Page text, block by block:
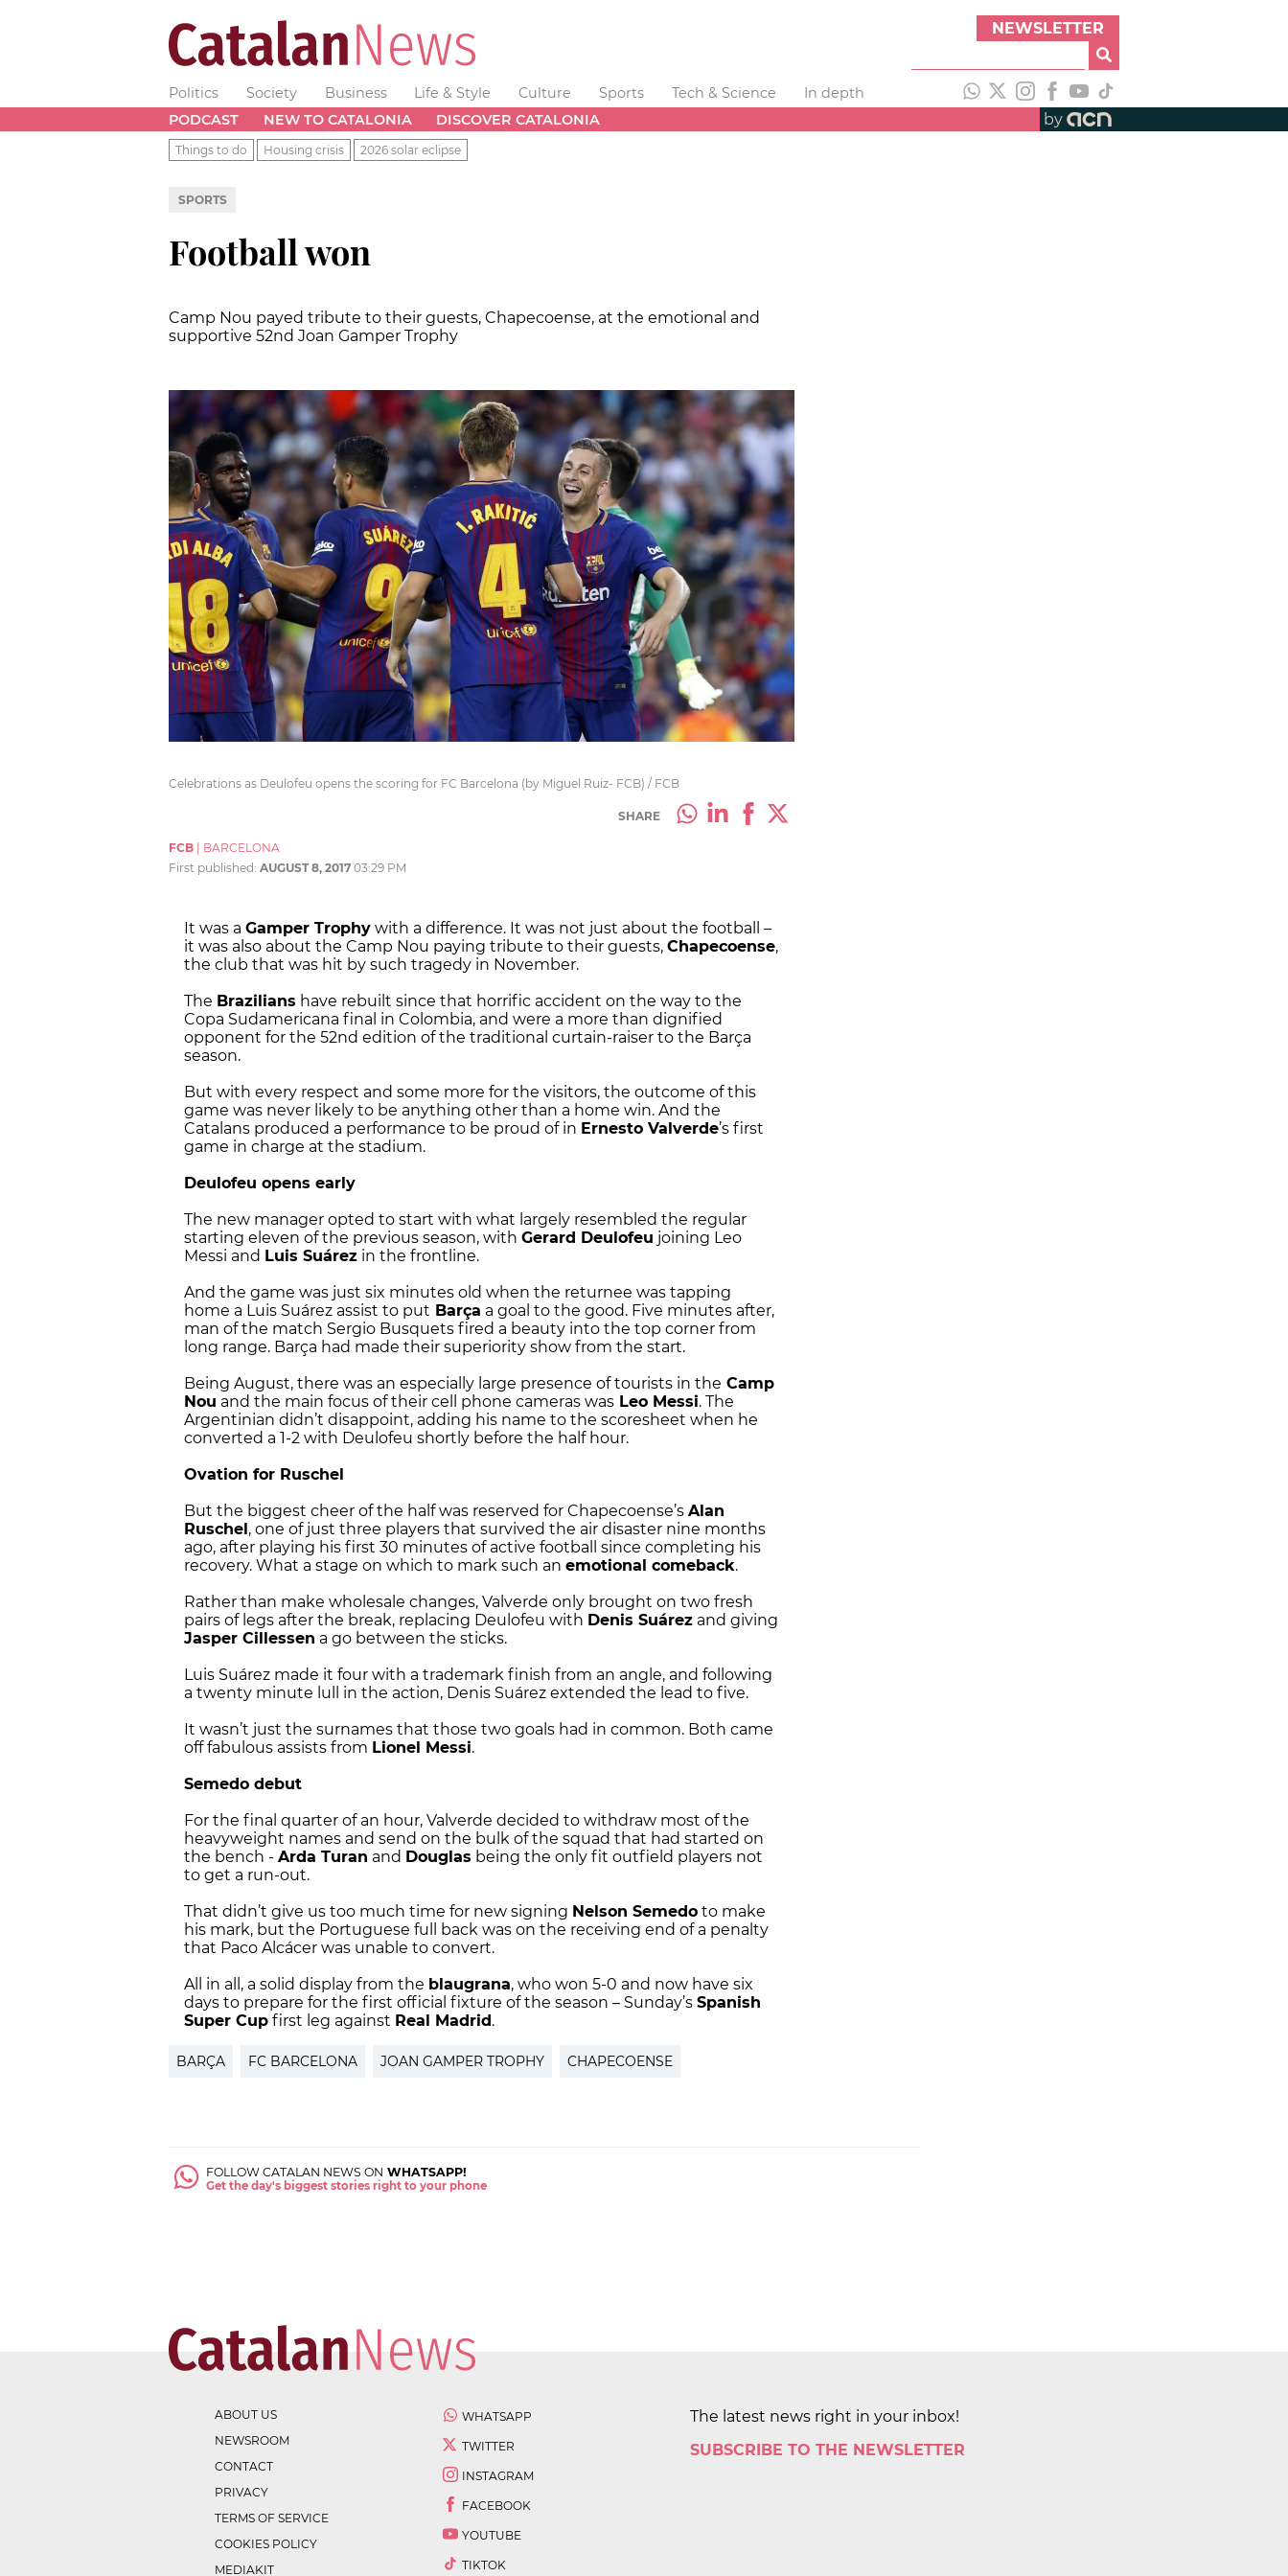
NEWSLETTER
Politics Society Business Life & Style Culture Sports Tech & Science
In depth
PODCAST
NEW TO CATALONIA DISCOVER CATALONIA by
Things to do Housing crisis 2026 solar eclipse
SPORTS
Football won
Camp Nou payed tribute to their guests, Chapecoense, at the emotional and
supportive 52nd Joan Gamper Trophy
Celebrations as Deulofeu opens the scoring for FC Barcelona (by Miguel Ruiz- FCB) / FCB
SHARE
FCB
BARCELONA
First published: AUGUST 8, 2017 03:29 PM
It was a Gamper Trophy with a difference. It was not just about the football –
it was also about the Camp Nou paying tribute to their guests, Chapecoense,
the club that was hit by such tragedy in November.
The Brazilians have rebuilt since that horrific accident on the way to the
Copa Sudamericana final in Colombia, and were a more than dignified
opponent for the 52nd edition of the traditional curtain-raiser to the Barça
season.
But with every respect and some more for the visitors, the outcome of this
game was never likely to be anything other than a home win. And the
Catalans produced a performance to be proud of in Ernesto Valverde’s first
game in charge at the stadium.
Deulofeu opens early
The new manager opted to start with what largely resembled the regular
starting eleven of the previous season, with Gerard Deulofeu joining Leo
Messi and Luis Suárez in the frontline.
And the game was just six minutes old when the returnee was tapping
home a Luis Suárez assist to put Barça a goal to the good. Five minutes after,
man of the match Sergio Busquets fired a beauty into the top corner from
long range. Barça had made their superiority show from the start.
Being August, there was an especially large presence of tourists in the Camp
Nou and the main focus of their cell phone cameras was Leo Messi. The
Argentinian didn’t disappoint, adding his name to the scoresheet when he
converted a 1-2 with Deulofeu shortly before the half hour.
Ovation for Ruschel
But the biggest cheer of the half was reserved for Chapecoense’s Alan
Ruschel , one of just three players that survived the air disaster nine months
ago, after playing his first 30 minutes of active football since completing his
recovery. What a stage on which to mark such an emotional comeback.
Rather than make wholesale changes, Valverde only brought on two fresh
pairs of legs after the break, replacing Deulofeu with Denis Suárez and giving
Jasper Cillessen a go between the sticks.
Luis Suárez made it four with a trademark finish from an angle, and following
a twenty minute lull in the action, Denis Suárez extended the lead to five.
It wasn’t just the surnames that those two goals had in common. Both came
off fabulous assists from Lionel Messi.
Semedo debut
For the final quarter of an hour, Valverde decided to withdraw most of the
heavyweight names and send on the bulk of the squad that had started on
the bench - Arda Turan and Douglas being the only fit outfield players not
to get a run-out.
That didn’t give us too much time for new signing Nelson Semedo to make
his mark, but the Portuguese full back was on the receiving end of a penalty
that Paco Alcácer was unable to convert.
All in all, a solid display from the blaugrana, who won 5-0 and now have six
days to prepare for the first official fixture of the season – Sunday’s Spanish
Super Cup first leg against Real Madrid .
BARÇA FC BARCELONA JOAN GAMPER TROPHY CHAPECOENSE
FOLLOW CATALAN NEWS ON WHATSAPP!
Get the day's biggest stories right to your phone
ABOUT US
NEWSROOM
CONTACT
PRIVACY
TERMS OF SERVICE
COOKIES POLICY
MEDIAKIT
WHATSAPP
TWITTER
INSTAGRAM
FACEBOOK
YOUTUBE
TIKTOK
The latest news right in your inbox!
SUBSCRIBE TO THE NEWSLETTER